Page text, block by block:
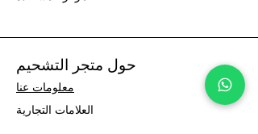
حول متجر التشحيم
معلومات عنا
العلامات التجارية